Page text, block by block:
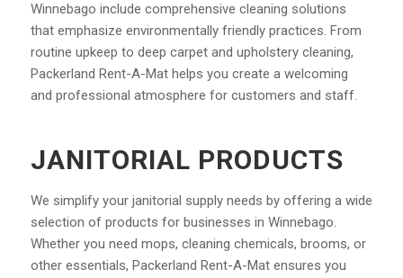
Winnebago include comprehensive cleaning solutions
that emphasize environmentally friendly practices. From
routine upkeep to deep carpet and upholstery cleaning,
Packerland Rent-A-Mat helps you create a welcoming
and professional atmosphere for customers and staff.
JANITORIAL PRODUCTS
We simplify your janitorial supply needs by offering a wide
selection of products for businesses in Winnebago.
Whether you need mops, cleaning chemicals, brooms, or
other essentials, Packerland Rent-A-Mat ensures you